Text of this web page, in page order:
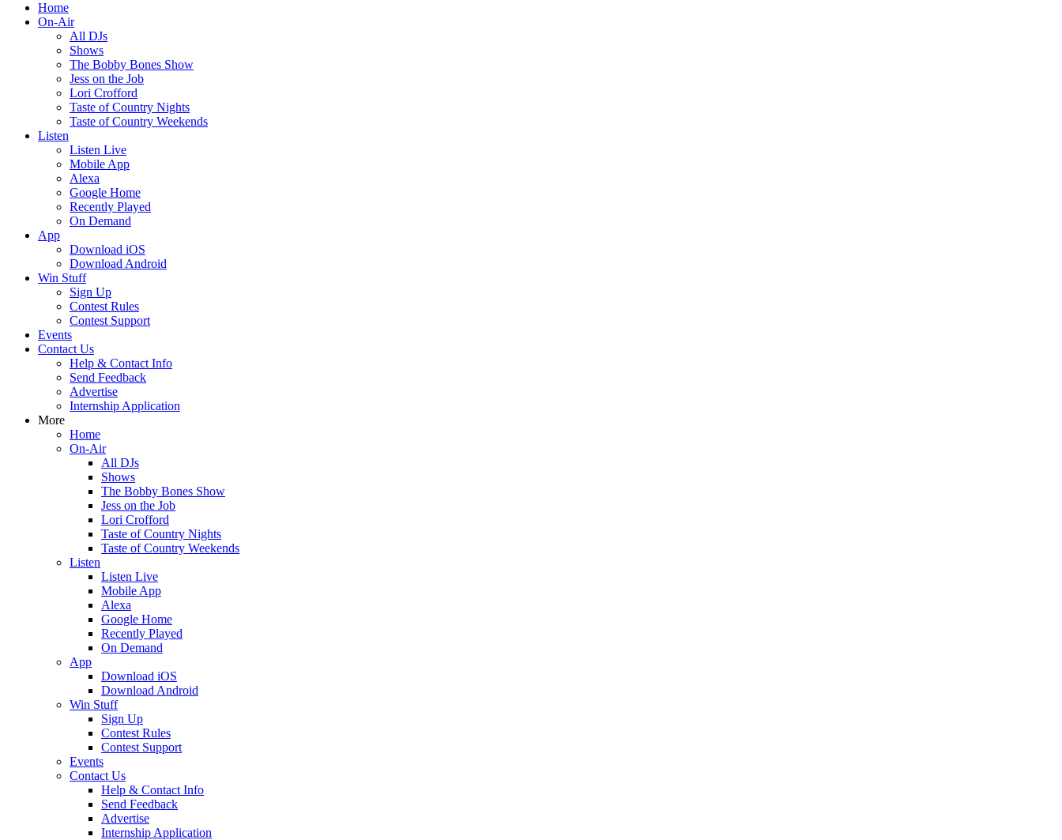
Home
On-Air
All DJs
Shows
The Bobby Bones Show
Jess on the Job
Lori Crofford
Taste of Country Nights
Taste of Country Weekends
Listen
Listen Live
Mobile App
Alexa
Google Home
Recently Played
On Demand
App
Download iOS
Download Android
Win Stuff
Sign Up
Contest Rules
Contest Support
Events
Contact Us
Help & Contact Info
Send Feedback
Advertise
Internship Application
More
Home
On-Air
All DJs
Shows
The Bobby Bones Show
Jess on the Job
Lori Crofford
Taste of Country Nights
Taste of Country Weekends
Listen
Listen Live
Mobile App
Alexa
Google Home
Recently Played
On Demand
App
Download iOS
Download Android
Win Stuff
Sign Up
Contest Rules
Contest Support
Events
Contact Us
Help & Contact Info
Send Feedback
Advertise
Internship Application